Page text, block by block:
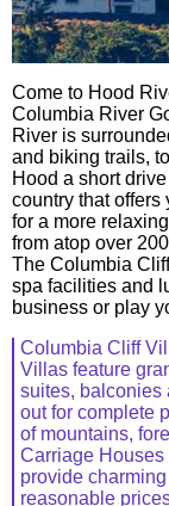
Come to Hood
Columbia River
River is
and biking trails,
Hood a short
country that offers
for a more
from atop over
The Columbia
spa facilities and
business or play
Columbia Cliff
Villas feature
suites, balconies
out for complete
of mountains,
Carriage Houses
provide
reasonable